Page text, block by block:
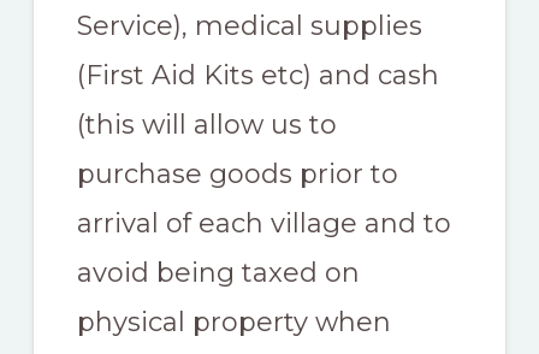
Service), medical supplies
(First Aid Kits etc) and cash
(this will allow us to
purchase goods prior to
arrival of each village and to
avoid being taxed on
physical property when